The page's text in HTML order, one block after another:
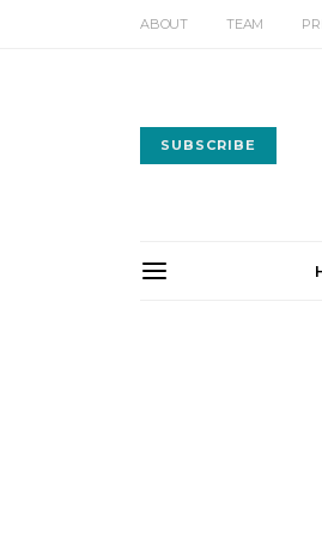
ABOUT TEAM
SUBSCRIBE